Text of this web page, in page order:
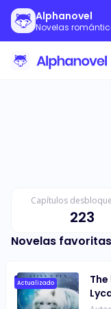
Alphanovel
Novelas
Capítulos
223
Novelas favoritas
Actualizado